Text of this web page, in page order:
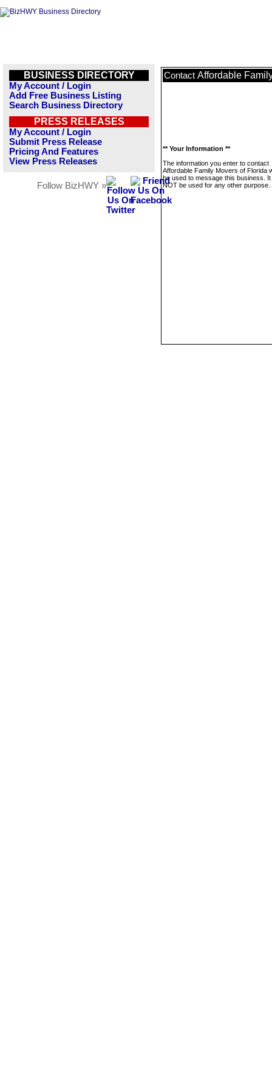
BUSINESS DIRECTORY
My Account / Login
Add Free Business Listing
Search Business Directory
PRESS RELEASES
My Account / Login
Submit Press Release
Pricing And Features
View Press Releases
Follow BizHWY »
Contact Affordable
** Your Information **
The information you enter to contact
Affordable Family Movers of Florida
be used to message this business. It
NOT be used for any other purpose.